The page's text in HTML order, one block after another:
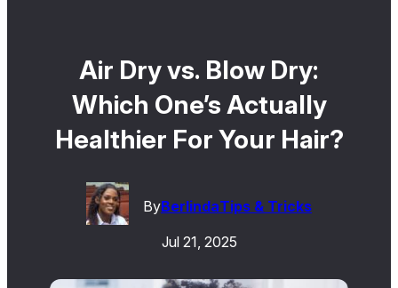
Air Dry vs. Blow Dry:
Which One’s Actually
Healthier For Your Hair?
ByBerlindaTips & Tricks
Jul 21, 2025